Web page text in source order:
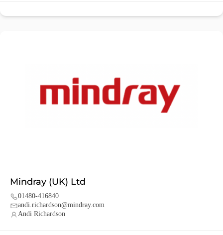
Mindray (UK) Ltd
01480-416840
andi.richardson@mindray.com
Andi Richardson